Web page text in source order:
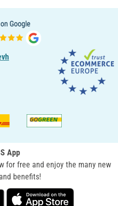
App
for free and enjoy the many new
benefits!